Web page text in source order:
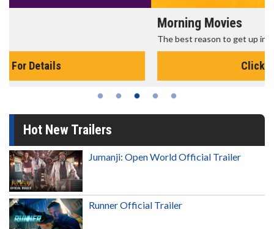
The best reason to get up in the morning!
Hot New Trailers
Jumanji: Open World Official Trailer
Runner Official Trailer